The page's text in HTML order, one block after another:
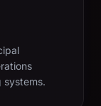
systems.